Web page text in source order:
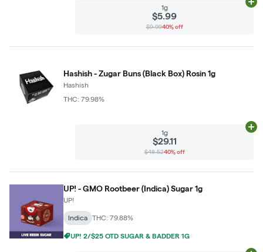
1g
$5.99
$9.9940% off
Hashish - Zugar Buns (Black Box) Rosin 1g
Hashish
THC: 79.98%
1g
$29.11
$48.5240% off
UP! - GMO Rootbeer (Indica) Sugar 1g
UP!
Indica THC: 79.88%
UP! 2/$25 OTD SUGAR & BADDER 1G